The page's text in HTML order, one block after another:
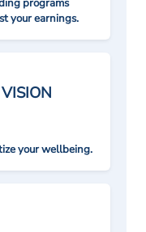
programs
your earnings.
your wellbeing.